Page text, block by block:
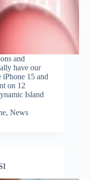
and
have our
15 and
on 12
Island
, News